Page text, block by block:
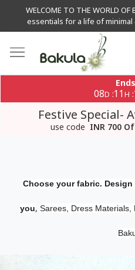
WELCOME TO THE WORLD
essentials for a life of minimal
08D :11 H :
Festive Special-
use code INR 700
Choose your fabric.
you, Sarees, Dress Materials,